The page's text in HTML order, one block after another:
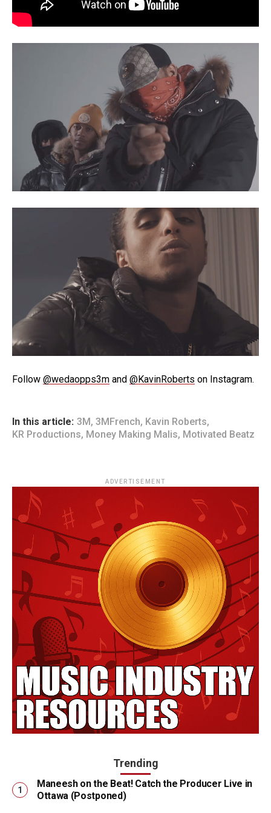
Follow @wedaopps3m and @KavinRoberts on Instagram.
In this article: 3M, 3MFrench, Kavin Roberts,
KR Productions, Money Making Malis, Motivated Beatz
ADVERTISEMENT
Trending
Maneesh on the Beat! Catch the Producer Live in
Ottawa (Postponed)